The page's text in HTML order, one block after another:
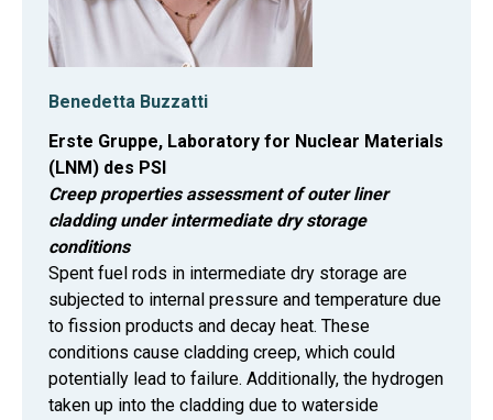
Benedetta Buzzatti
Erste Gruppe, Laboratory for Nuclear Materials
(LNM) des PSI
Creep properties assessment of outer liner
cladding under intermediate dry storage
conditions
Spent fuel rods in intermediate dry storage are
subjected to internal pressure and temperature due
to fission products and decay heat. These
conditions cause cladding creep, which could
potentially lead to failure. Additionally, the hydrogen
taken up into the cladding due to waterside